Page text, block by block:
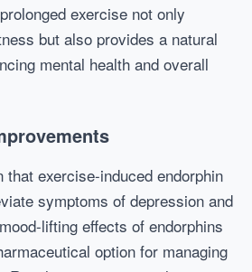
exercise not only
but also provides a natural
mental health and overall
that exercise-induced endorphin
symptoms of depression and
lifting effects of endorphins
option for managing